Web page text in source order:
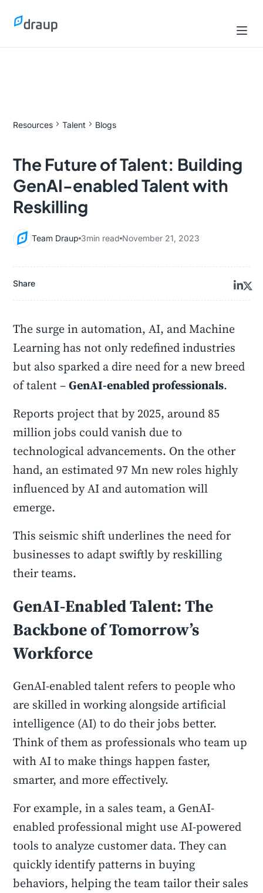
Resources Talent Blogs
The Future of Talent: Building
GenAI-enabled Talent with
Reskilling
Team Draup 3min read November 21, 2023
Share
The surge in automation, AI, and Machine
Learning has not only redefined industries
but also sparked a dire need for a new breed
of talent –GenAI-enabled professionals.
Reports project that by 2025, around 85
million jobs could vanish due to
technological advancements. On the other
hand, an estimated 97 Mn new roles highly
influenced by AI and automation will
emerge.
This seismic shift underlines the need for
businesses to adapt swiftly by reskilling
their teams.
GenAI-Enabled Talent: The
Backbone of Tomorrow’s
Workforce
GenAI-enabled talent refers to people who
are skilled in working alongside artificial
intelligence (AI) to do their jobs better.
Think of them as professionals who team up
with AI to make things happen faster,
smarter, and more effectively.
For example, in a sales team, a GenAI-
enabled professional might use AI-powered
tools to analyze customer data. They can
quickly identify patterns in buying
behaviors, helping the team tailor their sales